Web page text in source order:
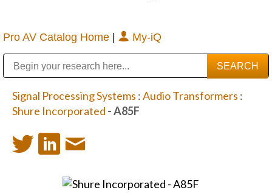
Pro AV Catalog Home | My-iQ
Signal Processing Systems :Audio Transformers :
Shure Incorporated - A85F